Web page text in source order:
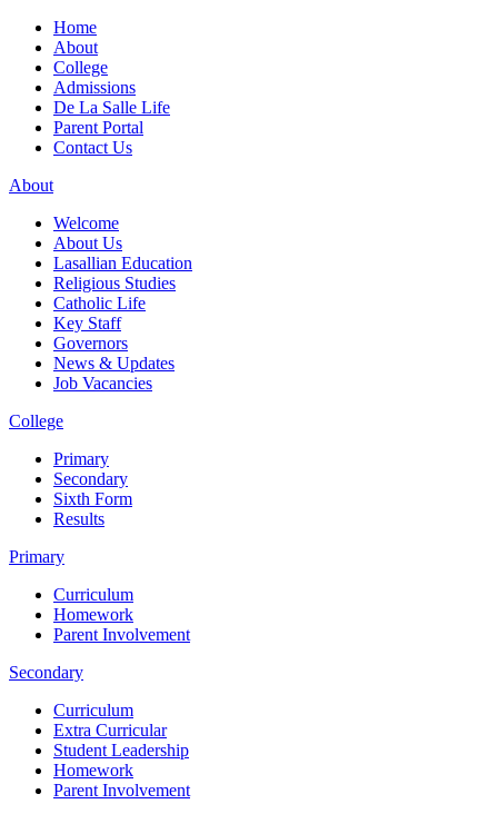
Home
About
College
Admissions
De La Salle Life
Parent Portal
Contact Us
About
Welcome
About Us
Lasallian Education
Religious Studies
Catholic Life
Key Staff
Governors
News & Updates
Job Vacancies
College
Primary
Secondary
Sixth Form
Results
Primary
Curriculum
Homework
Parent Involvement
Secondary
Curriculum
Extra Curricular
Student Leadership
Homework
Parent Involvement